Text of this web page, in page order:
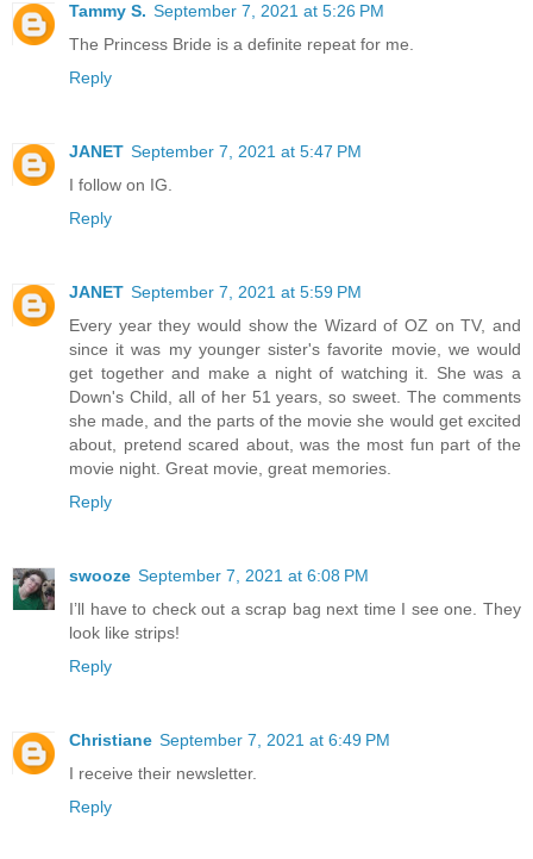
Tammy S. September 7, 2021 at 5:26 PM
The Princess Bride is a definite repeat for me.
Reply
JANET September 7, 2021 at 5:47 PM
I follow on IG.
Reply
JANET September 7, 2021 at 5:59 PM
Every year they would show the Wizard of OZ on TV, and
since it was my younger sister's favorite movie, we would
get together and make a night of watching it. She was a
Down's Child, all of her 51 years, so sweet. The comments
she made, and the parts of the movie she would get excited
about, pretend scared about, was the most fun part of the
movie night. Great movie, great memories.
Reply
swooze September 7, 2021 at 6:08 PM
I’ll have to check out a scrap bag next time I see one. They
look like strips!
Reply
Christiane September 7, 2021 at 6:49 PM
I receive their newsletter.
Reply